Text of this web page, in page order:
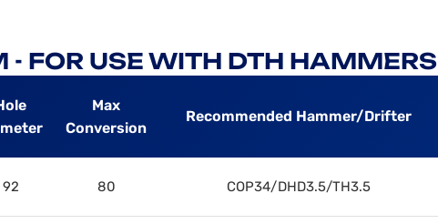
FOR USE WITH DTH HAMMERS
Max
Conversion
Recommended Hammer/Drifter
92 80 COP34/DHD3.5/TH3.5